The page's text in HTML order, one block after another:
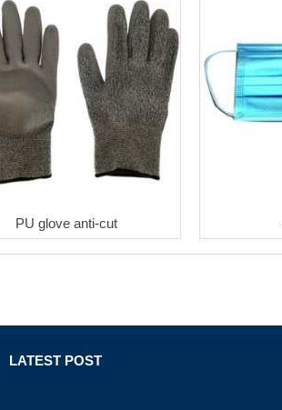
PU glove anti-cut
LATEST POST